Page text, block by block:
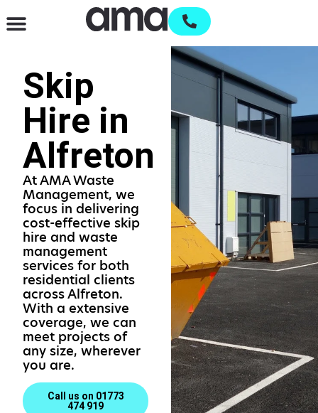
Skip
Hire in
Alfreton
At AMA Waste
Management, we
focus in delivering
cost-effective skip
hire and waste
management
services for both
residential clients
across Alfreton.
With a extensive
coverage, we can
meet projects of
any size, wherever
you are.
Call us on 01773
474 919